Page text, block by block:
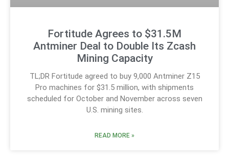
Fortitude Agrees to $31.5M
Antminer Deal to Double Its Zcash
Mining Capacity
TL;DR Fortitude agreed to buy 9,000 Antminer Z15
Pro machines for $31.5 million, with shipments
scheduled for October and November across seven
U.S. mining sites.
READ MORE »